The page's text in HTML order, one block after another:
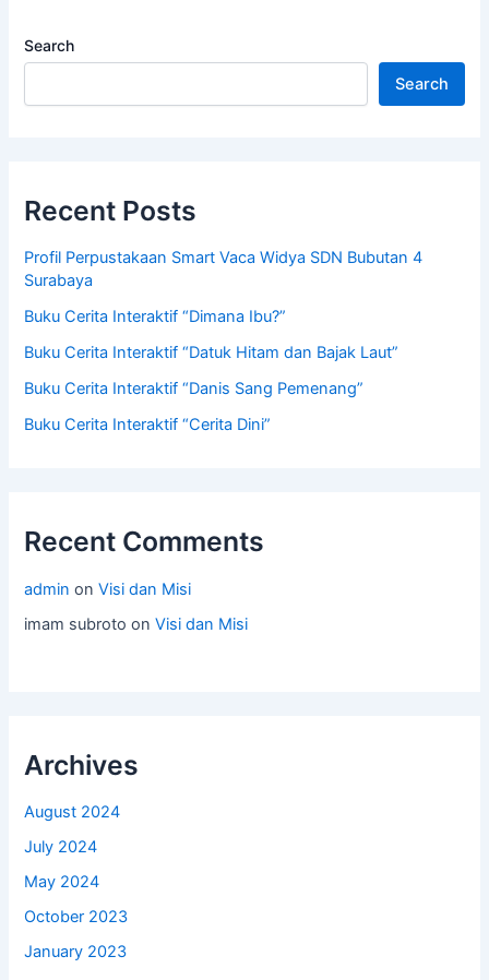
Search
Search
Recent Posts
Profil Perpustakaan Smart Vaca Widya SDN Bubutan 4
Surabaya
Buku Cerita Interaktif “Dimana Ibu?”
Buku Cerita Interaktif “Datuk Hitam dan Bajak Laut”
Buku Cerita Interaktif “Danis Sang Pemenang”
Buku Cerita Interaktif “Cerita Dini”
Recent Comments
admin onVisi dan Misi
imam subroto onVisi dan Misi
Archives
August 2024
July 2024
May 2024
October 2023
January 2023